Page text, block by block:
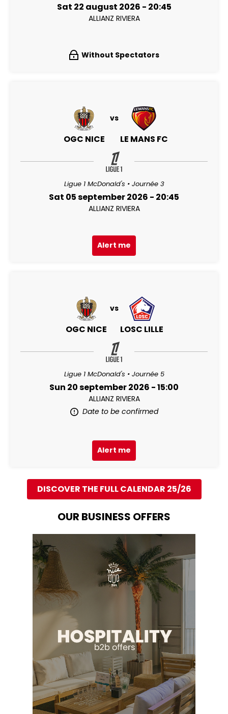
Sat 22 august 2026 - 20:45
ALLIANZ RIVIERA
Without Spectators
OGC NICE
vs
LE MANS FC
Ligue 1 McDonald's • Journée 3
Sat 05 september 2026 - 20:45
ALLIANZ RIVIERA
Alert me
OGC NICE
vs
LOSC LILLE
Ligue 1 McDonald's • Journée 5
Sun 20 september 2026 - 15:00
ALLIANZ RIVIERA
Date to be confirmed
Alert me
DISCOVER THE FULL CALENDAR 25/26
OUR BUSINESS OFFERS